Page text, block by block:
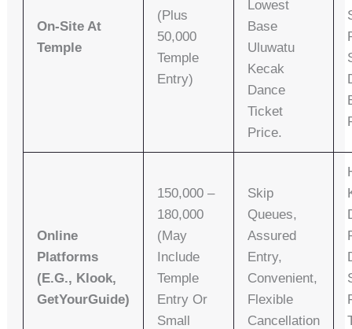
On-Site At
Temple
(plus
50,000
Temple
Entry)
Lowest
Base
Uluwatu
Kecak
Dance
Ticket
Price.
Online
Platforms
(e.g., Klook,
GetYourGuide)
150,000 –
180,000
(may
Include
Temple
Entry Or
Small
Skip
Queues,
Assured
Entry,
Convenient,
Flexible
Cancellation